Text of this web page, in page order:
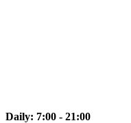
Daily: 7:00 - 21:00